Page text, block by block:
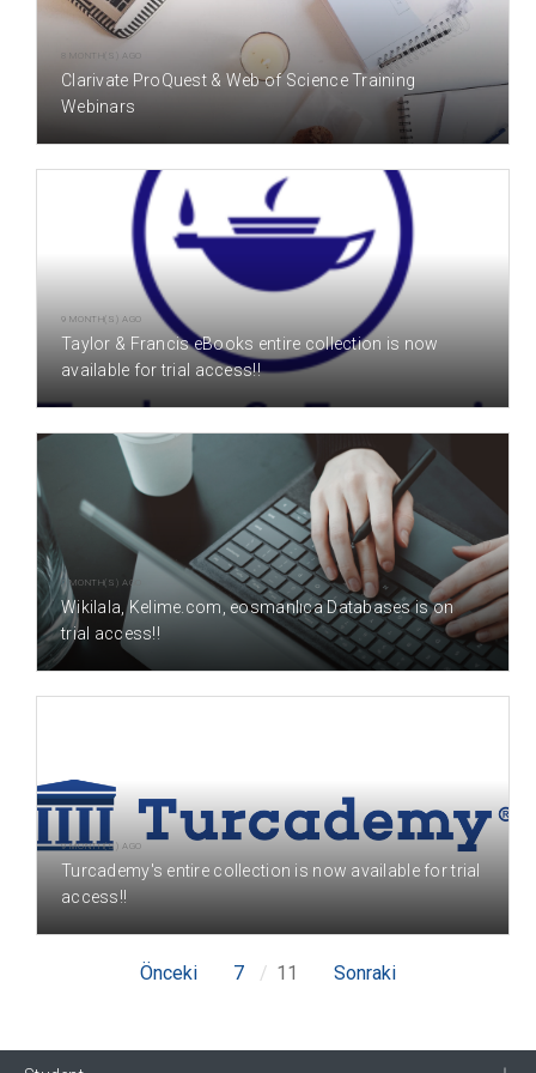
8 MONTH(S) AGO
Clarivate ProQuest & Web of Science Training
Webinars
9 MONTH(S) AGO
Taylor & Francis eBooks entire collection is now
available for trial access!!
9 MONTH(S) AGO
Wikilala, Kelime.com, eosmanlıca Databases is on
trial access!!
9 MONTH(S) AGO
Turcademy's entire collection is now available for trial
access!!
Önceki 7 11 Sonraki